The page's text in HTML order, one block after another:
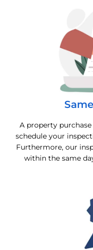
A property
schedule your
Furthermore, our
within the same